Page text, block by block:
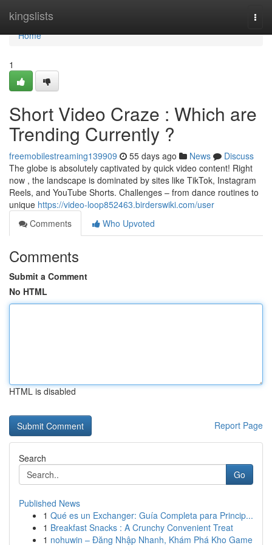
kingslists
Home
Home
1
Short Video Craze : Which are
Trending Currently ?
freemobilestreaming139909 55 days ago News
Discuss
The globe is absolutely captivated by quick video content! Right
now , the landscape is dominated by sites like TikTok, Instagram
Reels, and YouTube Shorts. Challenges – from dance routines to
unique https://video-loop852463.birderswiki.com/user
Comments
Who Upvoted
Comments
Submit a Comment
No HTML
HTML is disabled
Report Page
Search
Go
Published News
1 Qué es un Exchanger: Guía Completa para Princip...
1 Breakfast Snacks : A Crunchy Convenient Treat
1 nohuwin – Đăng Nhập Nhanh, Khám Phá Kho Game